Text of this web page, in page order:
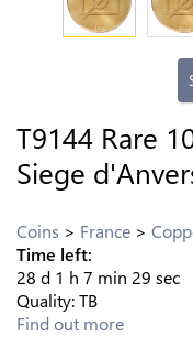
T9144 Rare
Siege
Coins France
Time left:
28 d 1 h 7 min 28 sec
Quality:TB
Find out more